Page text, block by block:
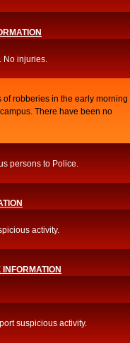
No injuries.
of robberies in the early morning
There have been no
persons to Police.
activity.
INFORMATION
suspicious activity.